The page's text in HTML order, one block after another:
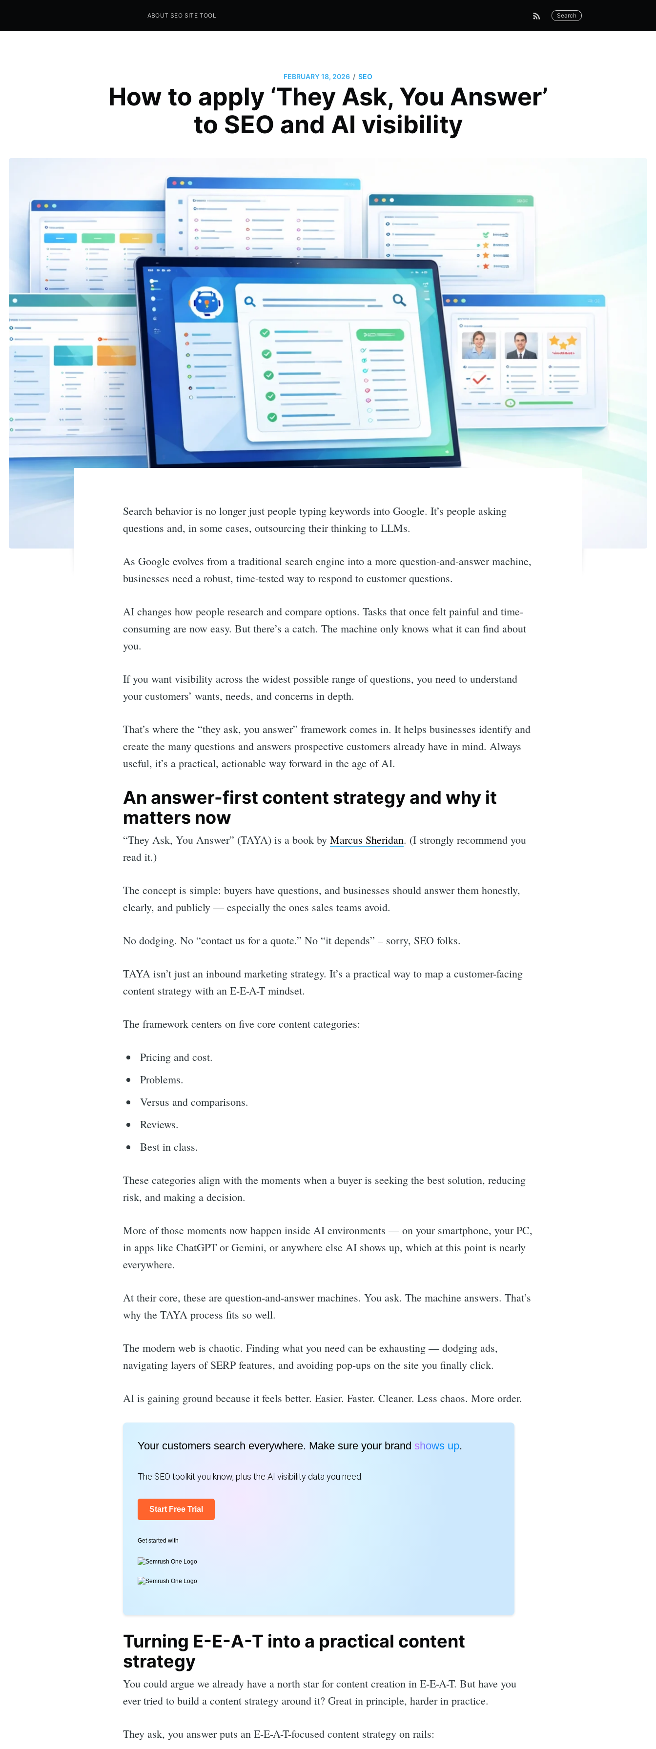
Seo Sites Tool
ABOUT SEO SITE TOOL Search
FEBRUARY 18, 2026 / SEO
How to apply ‘They Ask, You Answer’
to SEO and AI visibility
Search behavior is no longer just people typing keywords into Google. It’s people asking
questions and, in some cases, outsourcing their thinking to LLMs.
As Google evolves from a traditional search engine into a more question-and-answer machine,
businesses need a robust, time-tested way to respond to customer questions.
AI changes how people research and compare options. Tasks that once felt painful and time-
consuming are now easy. But there’s a catch. The machine only knows what it can find about
you.
If you want visibility across the widest possible range of questions, you need to understand
your customers’ wants, needs, and concerns in depth.
That’s where the “they ask, you answer” framework comes in. It helps businesses identify and
create the many questions and answers prospective customers already have in mind. Always
useful, it’s a practical, actionable way forward in the age of AI.
An answer-first content strategy and why it
matters now
“They Ask, You Answer” (TAYA) is a book by Marcus Sheridan. (I strongly recommend you
read it.)
The concept is simple: buyers have questions, and businesses should answer them honestly,
clearly, and publicly — especially the ones sales teams avoid.
No dodging. No “contact us for a quote.” No “it depends” – sorry, SEO folks.
TAYA isn’t just an inbound marketing strategy. It’s a practical way to map a customer-facing
content strategy with an E-E-A-T mindset.
The framework centers on five core content categories:
Pricing and cost.
Problems.
Versus and comparisons.
Reviews.
Best in class.
These categories align with the moments when a buyer is seeking the best solution, reducing
risk, and making a decision.
More of those moments now happen inside AI environments — on your smartphone, your PC,
in apps like ChatGPT or Gemini, or anywhere else AI shows up, which at this point is nearly
everywhere.
At their core, these are question-and-answer machines. You ask. The machine answers. That’s
why the TAYA process fits so well.
The modern web is chaotic. Finding what you need can be exhausting — dodging ads,
navigating layers of SERP features, and avoiding pop-ups on the site you finally click.
AI is gaining ground because it feels better. Easier. Faster. Cleaner. Less chaos. More order.
Your customers search everywhere. Make sure your brand shows up.
The SEO toolkit you know, plus the AI visibility data you need.
Start Free Trial
Get started with
Turning E-E-A-T into a practical content
strategy
You could argue we already have a north star for content creation in E-E-A-T. But have you
ever tried to build a content strategy around it? Great in principle, harder in practice.
They ask, you answer puts an E-E-A-T-focused content strategy on rails:
Search
for: